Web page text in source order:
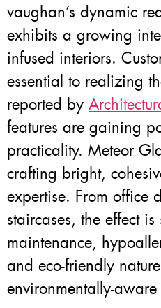
vaughan’s dynamic
exhibits a growing
infused interiors.
essential to realizing
reported by
features are gaining
practicality. Meteor
crafting bright,
expertise. From office
staircases, the effect
maintenance,
and eco-friendly
environmentally-